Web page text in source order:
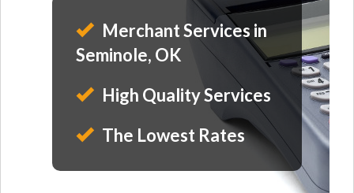
Merchant Services in
Seminole, OK
High Quality Services
The Lowest Rates